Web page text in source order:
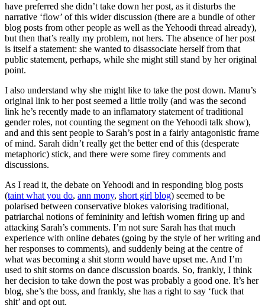
have preferred she didn’t take down her post, as it disturbs the
narrative ‘flow’ of this wider discussion (there are a bundle of other
blog posts from other people as well as the Yehoodi thread already),
but then that’s really my problem, not hers. The absence of her post
is itself a statement: she wanted to disassociate herself from that
public statement, perhaps, while she might still stand by her original
point.
I also understand why she might like to take the post down. Manu’s
original link to her post seemed a little trolly (and was the second
link he’s recently made to an inflamatory statement of traditional
gender roles, not counting the segment on the Yehoodi talk show),
and and this sent people to Sarah’s post in a fairly antagonistic frame
of mind. Sarah didn’t really get the better end of this (desperate
metaphoric) stick, and there were some firey comments and
discussions.
As I read it, the debate on Yehoodi and in responding blog posts
(taint what you do, ann mony, short girl blog) seemed to be
polarised between conservative blokes valorising traditional,
patriarchal notions of femininity and leftish women firing up and
attacking Sarah’s comments. I’m not sure Sarah has that much
experience with online debates (going by the style of her writing and
her responses to comments), and suddenly being at the centre of
what was becoming a shit storm would have upset me. And I’m
used to shit storms on dance discussion boards. So, frankly, I think
her decision to take down the post was probably a good one. It’s her
blog, she’s the boss, and frankly, she has a right to say ‘fuck that
shit’ and opt out.